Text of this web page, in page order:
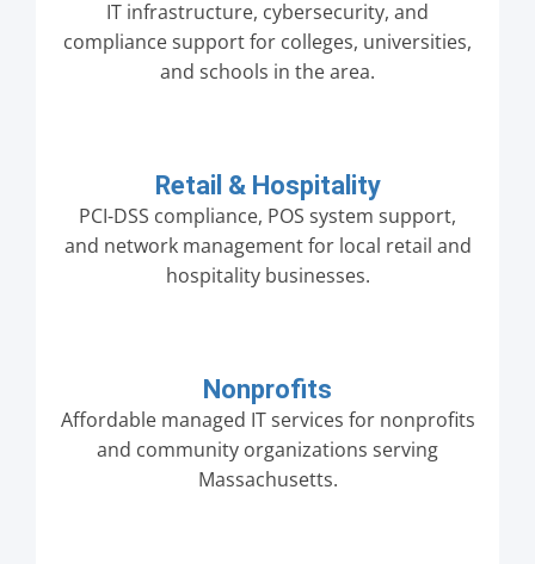
IT infrastructure, cybersecurity, and
compliance support for colleges, universities,
and schools in the area.
Retail & Hospitality
PCI-DSS compliance, POS system support,
and network management for local retail and
hospitality businesses.
Nonprofits
Affordable managed IT services for nonprofits
and community organizations serving
Massachusetts.